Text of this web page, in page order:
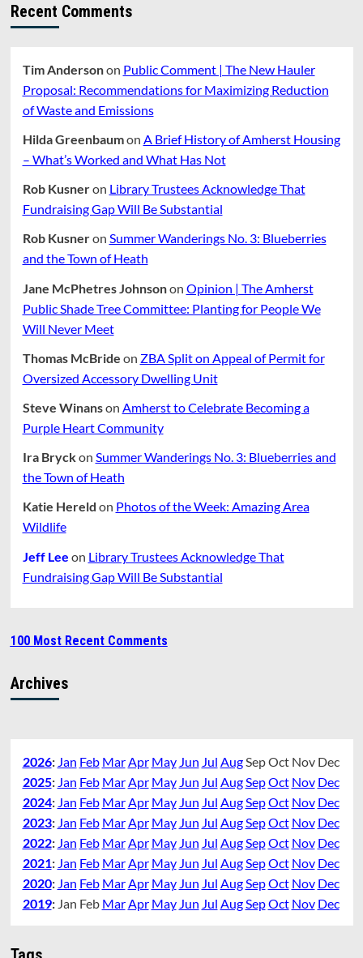
Recent Comments
Tim Andersonon Public Comment | The New Hauler
Proposal: Recommendations for Maximizing Reduction
of Waste and Emissions
Hilda Greenbaumon A Brief History of Amherst Housing
– What’s Worked and What Has Not
Rob Kusneron Library Trustees Acknowledge That
Fundraising Gap Will Be Substantial
Rob Kusneron Summer Wanderings No. 3: Blueberries
and the Town of Heath
Jane McPhetres Johnsonon Opinion | The Amherst
Public Shade Tree Committee: Planting for People We
Will Never Meet
Thomas McBride on ZBA Split on Appeal of Permit for
Oversized Accessory Dwelling Unit
Steve Winanson Amherst to Celebrate Becoming a
Purple Heart Community
Ira Bryckon Summer Wanderings No. 3: Blueberries and
the Town of Heath
Katie Hereld on Photos of the Week: Amazing Area
Wildlife
Jeff Lee on Library Trustees Acknowledge That
Fundraising Gap Will Be Substantial
100 Most Recent Comments
Archives
2026: Jan Feb Mar Apr May Jun Jul Aug SepOct Nov Dec
2025: Jan Feb Mar Apr May Jun Jul Aug SepOct Nov Dec
2024: Jan Feb Mar Apr May Jun Jul Aug SepOct Nov Dec
2023: Jan Feb Mar Apr May Jun Jul Aug SepOct Nov Dec
2022: Jan Feb Mar Apr May Jun Jul Aug SepOct Nov Dec
2021: Jan Feb Mar Apr May Jun Jul Aug SepOct Nov Dec
2020: Jan Feb Mar Apr May Jun Jul Aug SepOct Nov Dec
2019: Jan Feb Mar Apr May Jun Jul Aug SepOct Nov Dec